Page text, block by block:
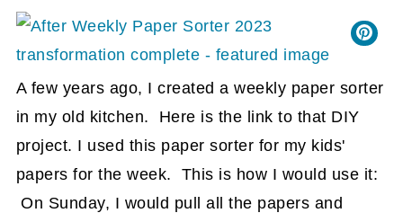
A few years ago, I created a weekly paper sorter
in my old kitchen. Here is the link to that DIY
project. I used this paper sorter for my kids'
papers for the week. This is how I would use it:
On Sunday, I would pull all the papers and